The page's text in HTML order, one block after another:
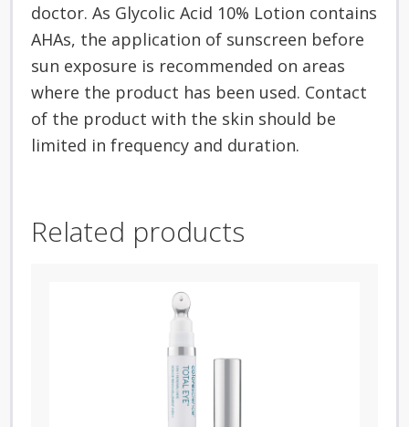
doctor. As Glycolic Acid 10% Lotion contains
AHAs, the application of sunscreen before
sun exposure is recommended on areas
where the product has been used. Contact
of the product with the skin should be
limited in frequency and duration.
Related products